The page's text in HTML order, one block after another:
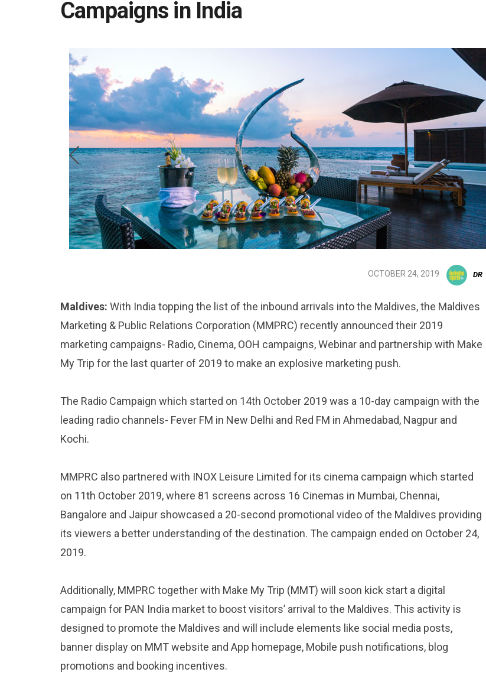
Campaigns in India
OCTOBER 24, 2019 DR
Maldives: With India topping the list of the inbound arrivals into the Maldives, the Maldives
Marketing & Public Relations Corporation (MMPRC) recently announced their 2019
marketing campaigns- Radio, Cinema, OOH campaigns, Webinar and partnership with Make
My Trip for the last quarter of 2019 to make an explosive marketing push.
The Radio Campaign which started on 14th October 2019 was a 10-day campaign with the
leading radio channels- Fever FM in New Delhi and Red FM in Ahmedabad, Nagpur and
Kochi.
MMPRC also partnered with INOX Leisure Limited for its cinema campaign which started
on 11th October 2019, where 81 screens across 16 Cinemas in Mumbai, Chennai,
Bangalore and Jaipur showcased a 20-second promotional video of the Maldives providing
its viewers a better understanding of the destination. The campaign ended on October 24,
2019.
Additionally, MMPRC together with Make My Trip (MMT) will soon kick start a digital
campaign for PAN India market to boost visitors’ arrival to the Maldives. This activity is
designed to promote the Maldives and will include elements like social media posts,
banner display on MMT website and App homepage, Mobile push notifications, blog
promotions and booking incentives.